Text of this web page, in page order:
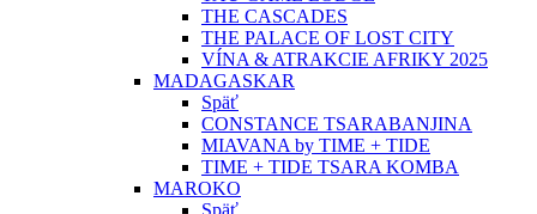
THE CASCADES
THE PALACE OF LOST CITY
VÍNA & ATRAKCIE AFRIKY 2025
MADAGASKAR
Späť
CONSTANCE TSARABANJINA
MIAVANA by TIME + TIDE
TIME + TIDE TSARA KOMBA
MAROKO
Späť